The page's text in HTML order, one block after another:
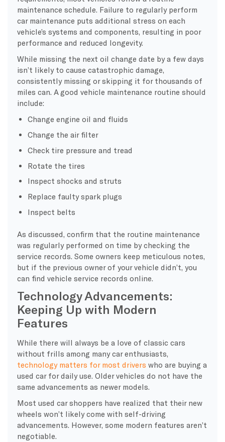
maintenance schedule. Failure to regularly perform
car maintenance puts additional stress on each
vehicle’s systems and components, resulting in poor
performance and reduced longevity.
While missing the next oil change date by a few days
isn’t likely to cause catastrophic damage,
consistently missing or skipping it for thousands of
miles can. A good vehicle maintenance routine should
include:
Change engine oil and fluids
Change the air filter
Check tire pressure and tread
Rotate the tires
Inspect shocks and struts
Replace faulty spark plugs
Inspect belts
As discussed, confirm that the routine maintenance
was regularly performed on time by checking the
service records. Some owners keep meticulous notes,
but if the previous owner of your vehicle didn’t, you
can find vehicle service records online.
Technology Advancements:
Keeping Up with Modern
Features
While there will always be a love of classic cars
without frills among many car enthusiasts,
technology matters for most drivers who are buying a
used car for daily use. Older vehicles do not have the
same advancements as newer models.
Most used car shoppers have realized that their new
wheels won’t likely come with self-driving
advancements. However, some modern features aren’t
negotiable.